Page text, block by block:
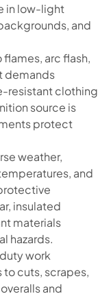
in low-light
and
flames, arc flash,
demands
resistant clothing
source is
protect
weather,
and
insulated
materials
hazards.
work
to cuts, scrapes,
and